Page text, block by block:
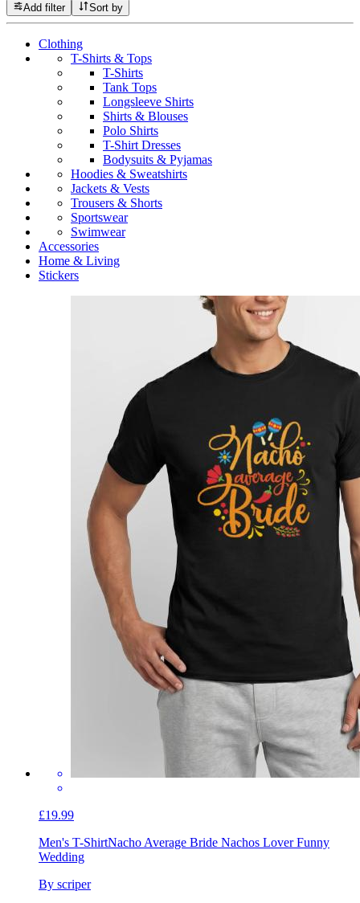
Add filter
Sort by
Clothing
T-Shirts & Tops
T-Shirts
Tank Tops
Longsleeve Shirts
Shirts & Blouses
Polo Shirts
T-Shirt Dresses
Bodysuits & Pyjamas
Hoodies & Sweatshirts
Jackets & Vests
Trousers & Shorts
Sportswear
Swimwear
Accessories
Home & Living
Stickers
£19.99
Men's T-ShirtNacho Average Bride Nachos Lover Funny
Wedding
By scriper